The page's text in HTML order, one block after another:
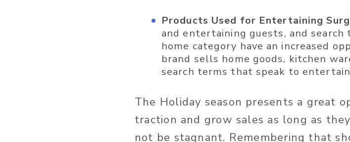
Products Used for Entertaining
and entertaining guests, and
home category have an increased
brand sells home goods, kitchen
search terms that speak to
The Holiday season presents a great
traction and grow sales as long as
not be stagnant. Remembering that